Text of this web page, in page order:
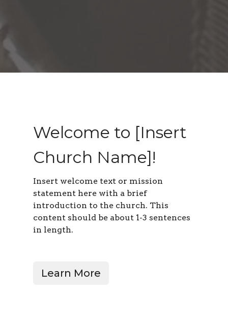
Welcome to [Insert
Church Name]!
Insert welcome text or mission
statement here with a brief
introduction to the church. This
content should be about 1-3 sentences
in length.
Learn More